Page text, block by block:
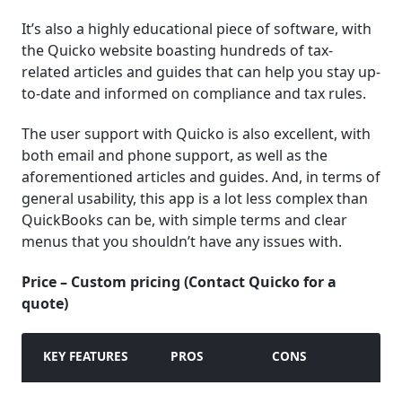
It’s also a highly educational piece of software, with
the Quicko website boasting hundreds of tax-
related articles and guides that can help you stay up-
to-date and informed on compliance and tax rules.
The user support with Quicko is also excellent, with
both email and phone support, as well as the
aforementioned articles and guides. And, in terms of
general usability, this app is a lot less complex than
QuickBooks can be, with simple terms and clear
menus that you shouldn’t have any issues with.
Price – Custom pricing (Contact Quicko for a
quote)
KEY FEATURES PROS CONS